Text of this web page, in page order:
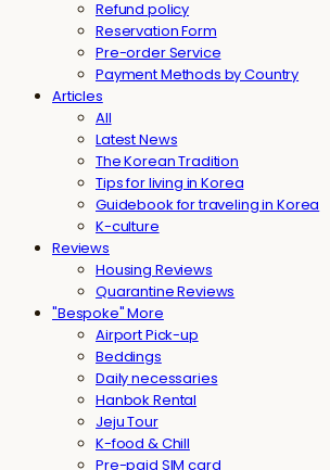
Refund policy
Reservation Form
Pre-order Service
Payment Methods by Country
Articles
All
Latest News
The Korean Tradition
Tips for living in Korea
Guidebook for traveling in Korea
K-culture
Reviews
Housing Reviews
Quarantine Reviews
"Bespoke" More
Airport Pick-up
Beddings
Daily necessaries
Hanbok Rental
Jeju Tour
K-food & Chill
Pre-paid SIM card